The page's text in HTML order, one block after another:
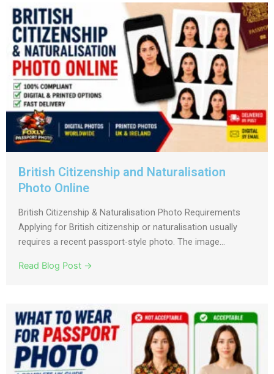
British Citizenship and Naturalisation
Photo Online
British Citizenship & Naturalisation Photo Requirements
Applying for British citizenship or naturalisation usually
requires a recent passport-style photo. The image...
Read Blog Post →